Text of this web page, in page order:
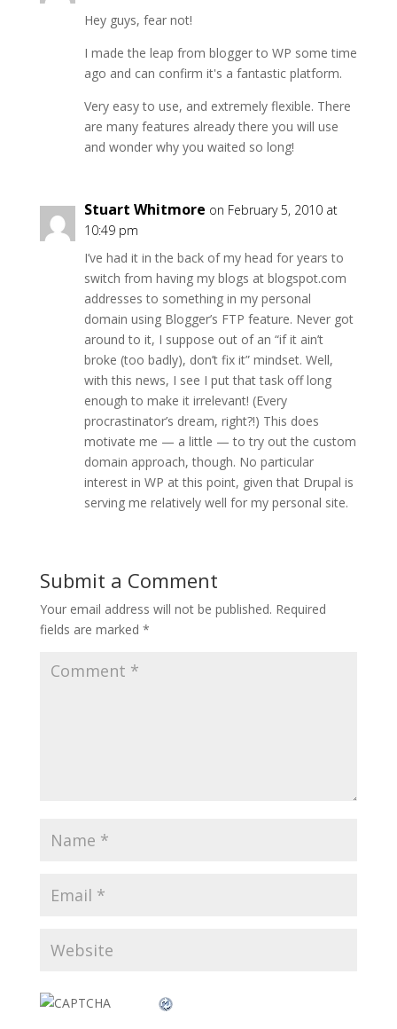
Hey guys, fear not!
I made the leap from blogger to WP some time
ago and can confirm it's a fantastic platform.
Very easy to use, and extremely flexible. There
are many features already there you will use
and wonder why you waited so long!
Stuart Whitmore on February 5, 2010 at
10:49 pm
I’ve had it in the back of my head for years to
switch from having my blogs at blogspot.com
addresses to something in my personal
domain using Blogger’s FTP feature. Never got
around to it, I suppose out of an “if it ain’t
broke (too badly), don’t fix it” mindset. Well,
with this news, I see I put that task off long
enough to make it irrelevant! (Every
procrastinator’s dream, right?!) This does
motivate me — a little — to try out the custom
domain approach, though. No particular
interest in WP at this point, given that Drupal is
serving me relatively well for my personal site.
Submit a Comment
Your email address will not be published. Required
fields are marked *